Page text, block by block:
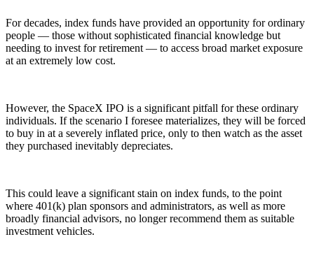
For decades, index funds have provided an opportunity for ordinary
people — those without sophisticated financial knowledge but
needing to invest for retirement — to access broad market exposure
at an extremely low cost.
However, the SpaceX IPO is a significant pitfall for these ordinary
individuals. If the scenario I foresee materializes, they will be forced
to buy in at a severely inflated price, only to then watch as the asset
they purchased inevitably depreciates.
This could leave a significant stain on index funds, to the point
where 401(k) plan sponsors and administrators, as well as more
broadly financial advisors, no longer recommend them as suitable
investment vehicles.